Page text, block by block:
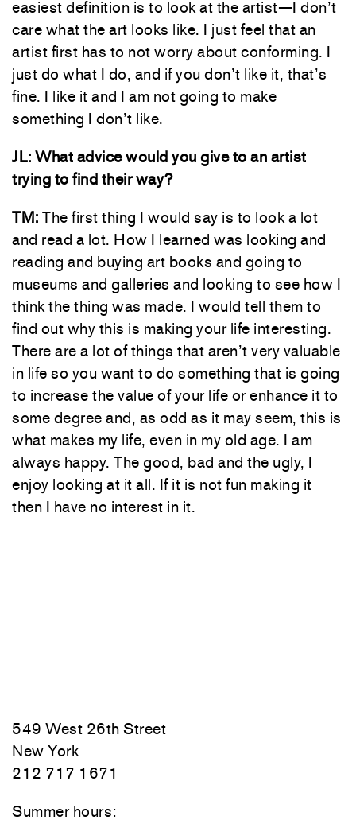
easiest definition is to look at the artist—I don’t
care what the art looks like. I just feel that an
artist first has to not worry about conforming. I
just do what I do, and if you don’t like it, that’s
fine. I like it and I am not going to make
something I don’t like.
JL: What advice would you give to an artist
trying to find their way?
TM: The first thing I would say is to look a lot
and read a lot. How I learned was looking and
reading and buying art books and going to
museums and galleries and looking to see how I
think the thing was made. I would tell them to
find out why this is making your life interesting.
There are a lot of things that aren’t very valuable
in life so you want to do something that is going
to increase the value of your life or enhance it to
some degree and, as odd as it may seem, this is
what makes my life, even in my old age. I am
always happy. The good, bad and the ugly, I
enjoy looking at it all. If it is not fun making it
then I have no interest in it.
549 West 26th Street
New York
212 717 1671
Summer hours: